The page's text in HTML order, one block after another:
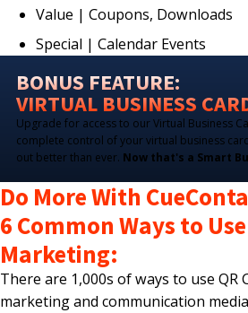
Value | Coupons, Downloads
Special | Calendar Events
BONUS FEATURE:
VIRTUAL BUSINESS
Upgrade for access to our Virtual Business
complete control of your virtual business
out better than ever. Now that's a Smart
Do More With
6 Common Ways to
Marketing:
There are 1,000s of ways to use QR
marketing and communication